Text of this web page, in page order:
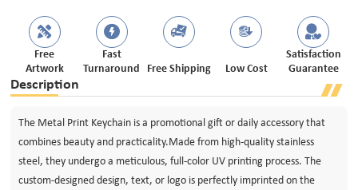
Free
Artwork
Fast
Turnaround
Free Shipping Low Cost
Satisfaction
Guarantee
Description
The Metal Print Keychain is a promotional gift or daily accessory that
combines beauty and practicality.Made from high-quality stainless
steel, they undergo a meticulous, full-color UV printing process. The
custom-designed design, text, or logo is perfectly imprinted on the